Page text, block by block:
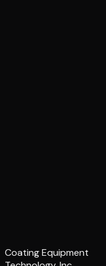
Coating Equipment